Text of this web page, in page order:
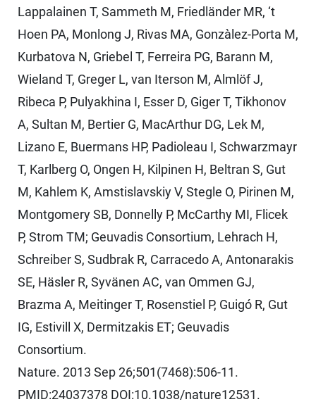
Lappalainen T, Sammeth M, Friedländer MR, ‘t
Hoen PA, Monlong J, Rivas MA, Gonzàlez-Porta M,
Kurbatova N, Griebel T, Ferreira PG, Barann M,
Wieland T, Greger L, van Iterson M, Almlöf J,
Ribeca P, Pulyakhina I, Esser D, Giger T, Tikhonov
A, Sultan M, Bertier G, MacArthur DG, Lek M,
Lizano E, Buermans HP, Padioleau I, Schwarzmayr
T, Karlberg O, Ongen H, Kilpinen H, Beltran S, Gut
M, Kahlem K, Amstislavskiy V, Stegle O, Pirinen M,
Montgomery SB, Donnelly P, McCarthy MI, Flicek
P, Strom TM; Geuvadis Consortium, Lehrach H,
Schreiber S, Sudbrak R, Carracedo A, Antonarakis
SE, Häsler R, Syvänen AC, van Ommen GJ,
Brazma A, Meitinger T, Rosenstiel P, Guigó R, Gut
IG, Estivill X, Dermitzakis ET; Geuvadis
Consortium.
Nature. 2013 Sep 26;501(7468):506-11.
PMID:24037378 DOI:10.1038/nature12531.